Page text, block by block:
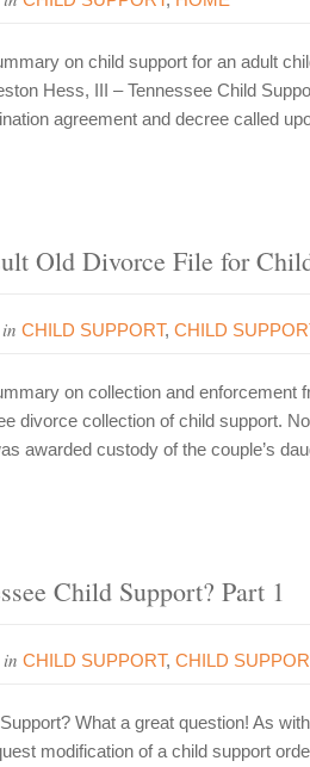
on child support for an adult
Hess, III – Tennessee Child
agreement and decree called
Old Divorce File for
inCHILD SUPPORT,CHILD
on collection and enforcement
divorce collection of child support.
awarded custody of the couple’s
Child Support? Part 1
inCHILD SUPPORT,CHILD
What a great question! As
modification of a child support